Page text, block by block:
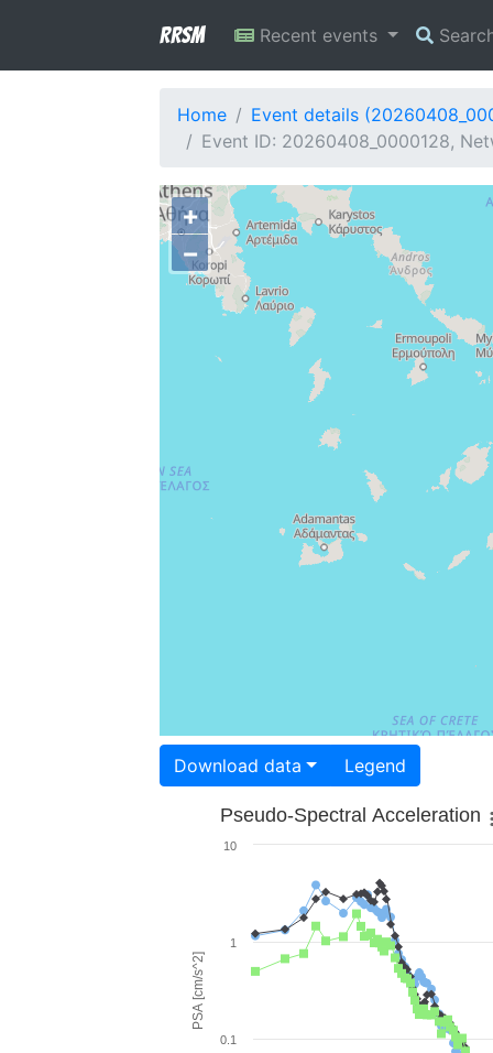
RRSM Recent events
Home
Event details
Event ID: 20260408_0000128,
+
−
Download data Legend
PSA [cm/s^2]
Pseudo-Spectral Acceleration
0.1
1
10